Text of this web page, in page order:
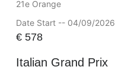
21e Orange
Date Start -- 04/09/2026
€578
Italian Grand Prix